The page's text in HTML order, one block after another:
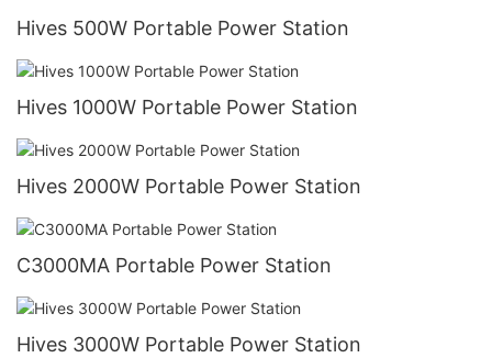
Hives 500W Portable Power Station
Hives 1000W Portable Power Station
Hives 2000W Portable Power Station
C3000MA Portable Power Station
Hives 3000W Portable Power Station